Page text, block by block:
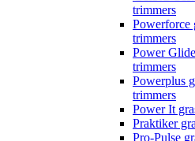
trimmers
Powerforce
trimmers
Power
trimmers
Powerplus
trimmers
Power It
Praktiker
Pro-Pulse